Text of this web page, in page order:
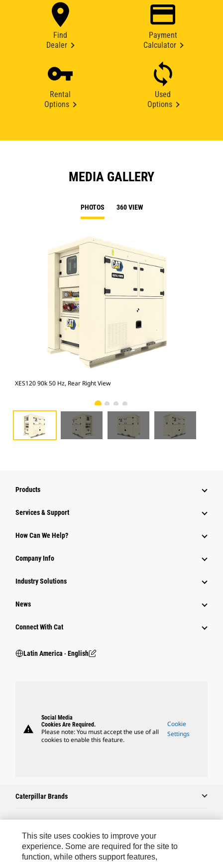
Find
Dealer
Payment
Calculator
Rental
Options
Used
Options
MEDIA GALLERY
PHOTOS 360 VIEW
XES120 90k 50 Hz, Rear Right View
Products
Services & Support
How Can We Help?
Company Info
Industry Solutions
News
Connect With Cat
Latin America ‧ English
warning
Social Media
Cookies Are Required.
Please note: You must accept the use of all
cookies to enable this feature.
Cookie
Settings
Caterpillar Brands
Caterpillar.com
Contact Us
This site uses cookies to improve your
experience. Some are required for the site to
function, while others support features,